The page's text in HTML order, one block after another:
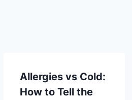
Allergies vs Cold:
How to Tell the